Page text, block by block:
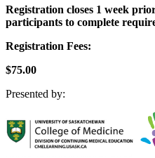
Registration closes 1 week
participants to complete
Registration Fees:
$75.00
Presented by: